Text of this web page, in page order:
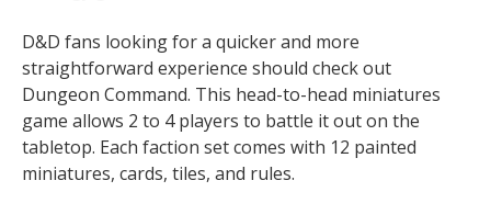
D&D fans looking for a quicker and more
straightforward experience should check out
Dungeon Command. This head-to-head miniatures
game allows 2 to 4 players to battle it out on the
tabletop. Each faction set comes with 12 painted
miniatures, cards, tiles, and rules.